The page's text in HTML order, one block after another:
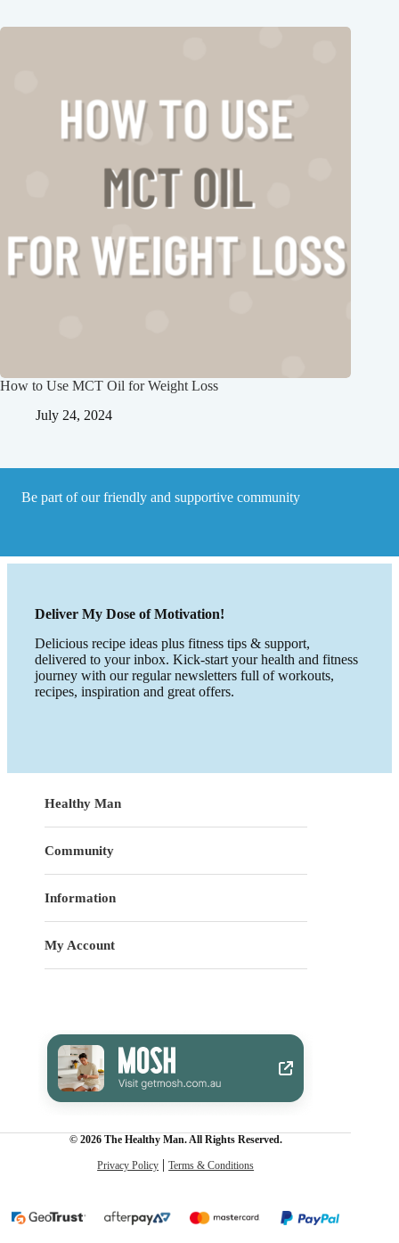
How to Use MCT Oil for Weight Loss
July 24, 2024
Be part of our friendly and supportive community
Deliver My Dose of Motivation!
Delicious recipe ideas plus fitness tips & support,
delivered to your inbox. Kick-start your health and fitness
journey with our regular newsletters full of workouts,
recipes, inspiration and great offers.
Healthy Man
Community
Information
My Account
© 2026 The Healthy Man. All Rights Reserved.
Privacy Policy Terms & Conditions